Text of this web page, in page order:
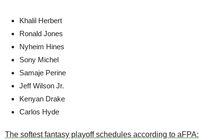
Khalil Herbert
Ronald Jones
Nyheim Hines
Sony Michel
Samaje Perine
Jeff Wilson Jr.
Kenyan Drake
Carlos Hyde
The softest fantasy playoff schedules according to aFPA: